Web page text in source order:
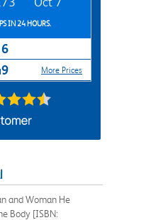
IN 24 HOURS.
More Prices
and Woman He
Body [ISBN: